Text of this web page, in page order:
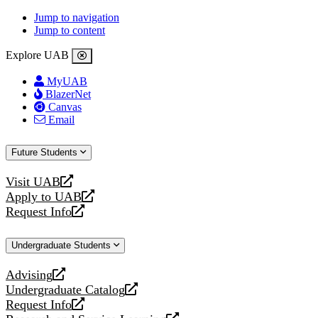
Jump to navigation
Jump to content
Explore UAB
MyUAB
BlazerNet
Canvas
Email
Future Students
Visit UAB
opens
a
new
Apply to UAB
opens
a
website
Request Info
opens
new
Undergraduate Students
Advising
opens
a
new
Undergraduate Catalog
opens
a
Request Info
opens